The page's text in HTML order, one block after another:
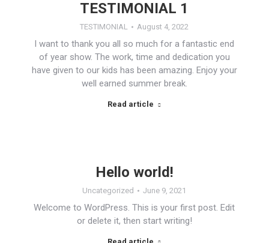
TESTIMONIAL 1
TESTIMONIAL August 4, 2022
I want to thank you all so much for a fantastic end
of year show. The work, time and dedication you
have given to our kids has been amazing. Enjoy your
well earned summer break.
Read article
Hello world!
Uncategorized June 9, 2021
Welcome to WordPress. This is your first post. Edit
or delete it, then start writing!